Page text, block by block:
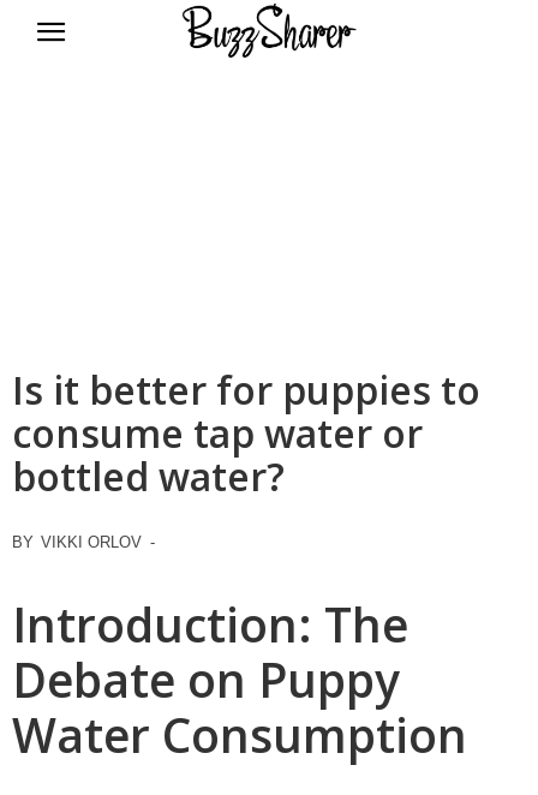
Is it better for puppies to
consume tap water or
bottled water?
BY VIKKI ORLOV -
Introduction: The
Debate on Puppy
Water Consumption